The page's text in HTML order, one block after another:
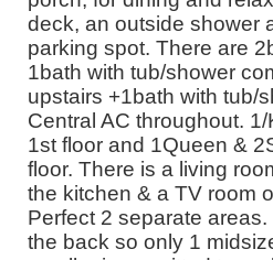
deck, an outside shower
parking spot. There are
1bath with tub/shower
upstairs +1bath with tub/
Central AC throughout.
1st floor and 1Queen &
floor. There is a living
the kitchen & a TV room
Perfect 2 separate
the back so only 1